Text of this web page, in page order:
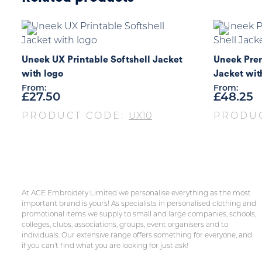
Uneek UX Printable Softshell Jacket
with logo
From:
£27.50
PRODUCT CODE: UX10
Uneek
Jacket
From:
£48.25
At ACE Embroidery Limited we personalise everything as the most
important brand is yours! As specialists in personalised clothing and
promotional items we supply to small and large companies, schools,
colleges, clubs, associations, groups, event organisers and to
individuals. Our extensive range offers something for everyone, and
if you can’t find what you are looking for just ask!